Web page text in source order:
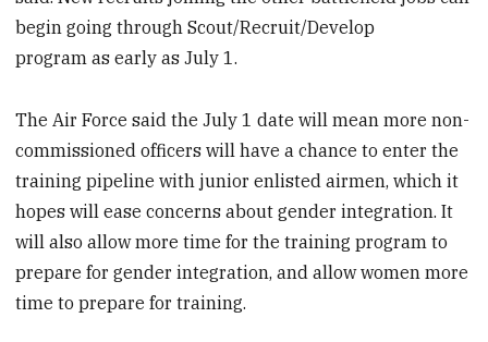
begin going through Scout/Recruit/Develop
program as early as July 1.
The Air Force said the July 1 date will mean more non-
commissioned officers will have a chance to enter the
training pipeline with junior enlisted airmen, which it
hopes will ease concerns about gender integration. It
will also allow more time for the training program to
prepare for gender integration, and allow women more
time to prepare for training.